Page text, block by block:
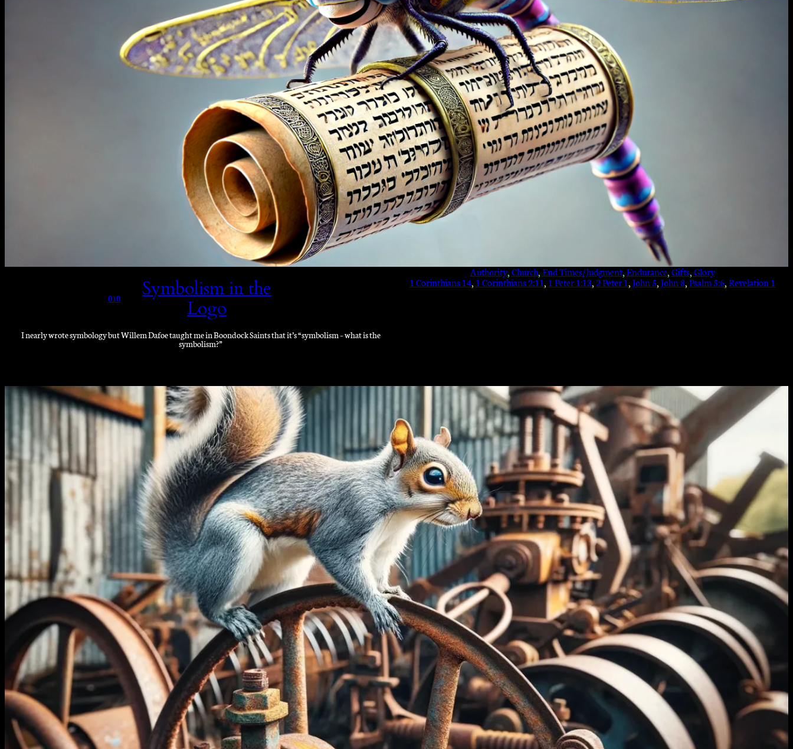
010
Symbolism in the
Logo
I nearly wrote symbology but Willem Dafoe taught me in Boondock Saints that it’s “symbolism – what is the
symbolism?”
Authority, Church, End Times/Judgment, Endurance, Gifts, Glory
1 Corinthians 14, 1 Corinthians 2:11, 1 Peter 1:13, 2 Peter 1, John 5, John 8, Psalm 5:6, Revelation 1